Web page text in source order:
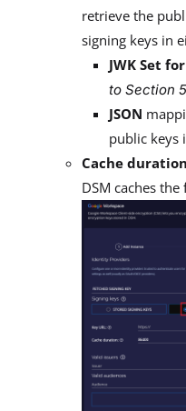
retrieve the
signing keys in
JWK Set
to Section
JSON
public keys
Cache duration
DSM caches the